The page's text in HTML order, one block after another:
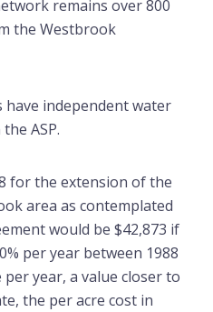
remains over 800
the Westbrook
have independent water
ASP.
for the extension of the
area as contemplated
would be $42,873 if
per year between 1988
per year, a value closer to
the per acre cost in